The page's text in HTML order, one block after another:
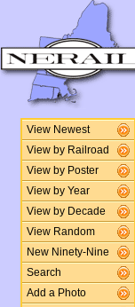
View Newest
View by Railroad
View by Poster
View by Year
View by Decade
View Random
New Ninety-Nine
Search
Add a Photo